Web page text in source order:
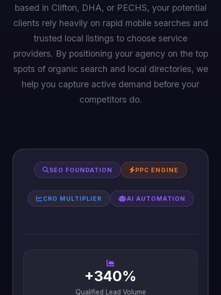
based in Clifton, DHA, or PECHS, your potential
clients rely heavily on rapid mobile searches and
trusted local listings to choose service
providers. By positioning your agency on the top
spots of organic search and local directories, we
help you capture active demand before your
competitors do.
SEO FOUNDATION PPC ENGINE
CRO MULTIPLIER AI AUTOMATION
+340%
Qualified Lead Volume